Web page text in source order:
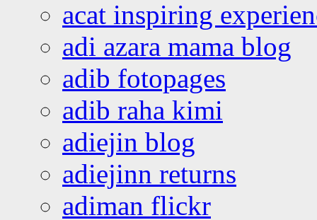
acat inspiring
adi azara mama blog
adib fotopages
adib raha kimi
adiejin blog
adiejinn returns
adiman flickr